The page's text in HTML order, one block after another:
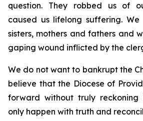
question. They robbed us of
caused us lifelong suffering.
sisters, mothers and fathers and
gaping wound inflicted by the
We do not want to bankrupt the
believe that the Diocese of
forward without truly reckoning
only happen with truth and